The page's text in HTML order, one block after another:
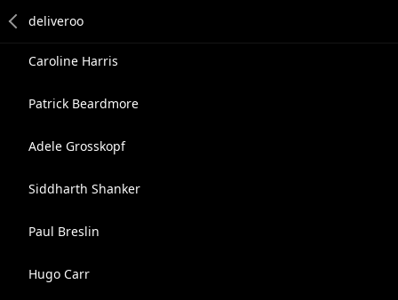
Caroline Harris
Patrick Beardmore
Adele Grosskopf
Siddharth Shanker
Paul Breslin
Hugo Carr